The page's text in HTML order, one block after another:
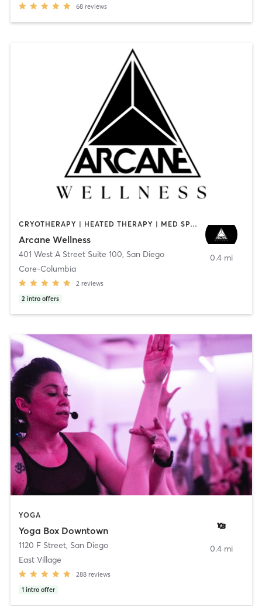
68 reviews
CRYOTHERAPY | HEATED THERAPY | MED SPA | OTHER
Arcane Wellness
401 West A Street Suite 100, San Diego
Core-Columbia
2 reviews
2 intro offers
0.4 mi
YOGA
Yoga Box Downtown
1120 F Street, San Diego
East Village
288 reviews
1 intro offer
0.4 mi